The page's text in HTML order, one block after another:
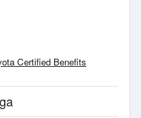
Certified Benefits